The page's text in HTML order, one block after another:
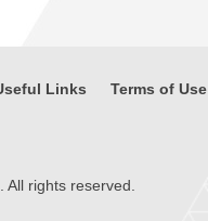
Links
Terms of Use
rights reserved.